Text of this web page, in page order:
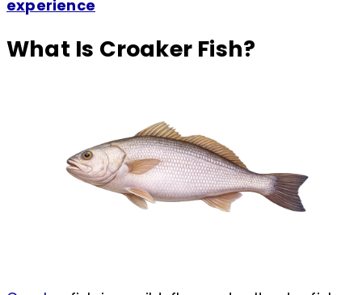
experience
What Is Croaker Fish?